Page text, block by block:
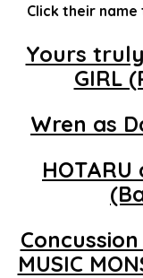
Click their
Yours
GIRL
Wren as
HOTARU
MUSIC